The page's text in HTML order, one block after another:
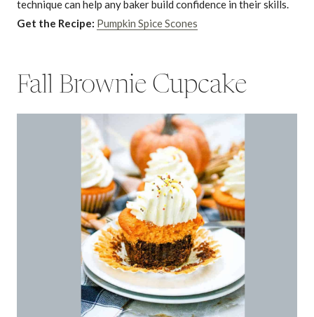
technique can help any baker build confidence in their skills.
Get the Recipe: Pumpkin Spice Scones
Fall Brownie Cupcake